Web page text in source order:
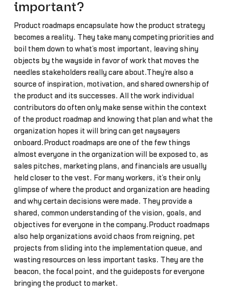
important?
Product roadmaps encapsulate how the product strategy
becomes a reality. They take many competing priorities and
boil them down to what’s most important, leaving shiny
objects by the wayside in favor of work that moves the
needles stakeholders really care about.They’re also a
source of inspiration, motivation, and shared ownership of
the product and its successes. All the work individual
contributors do often only make sense within the context
of the product roadmap and knowing that plan and what the
organization hopes it will bring can get naysayers
onboard.Product roadmaps are one of the few things
almost everyone in the organization will be exposed to, as
sales pitches, marketing plans, and financials are usually
held closer to the vest. For many workers, it’s their only
glimpse of where the product and organization are heading
and why certain decisions were made. They provide a
shared, common understanding of the vision, goals, and
objectives for everyone in the company.Product roadmaps
also help organizations avoid chaos from reigning, pet
projects from sliding into the implementation queue, and
wasting resources on less important tasks. They are the
beacon, the focal point, and the guideposts for everyone
bringing the product to market.